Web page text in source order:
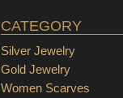
CATEGORY
Silver Jewelry
Gold Jewelry
Women Scarves